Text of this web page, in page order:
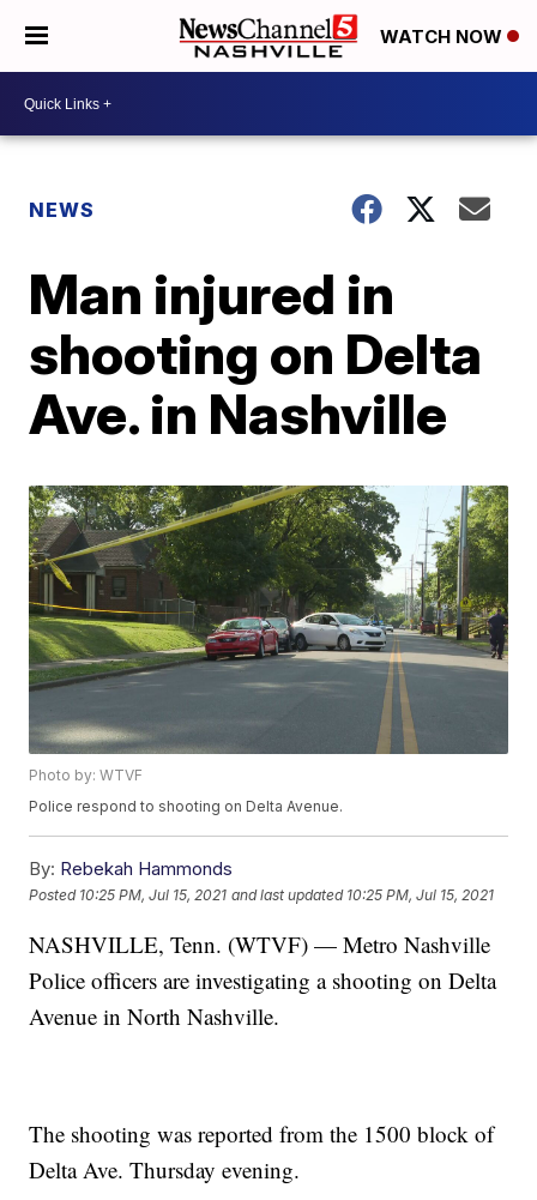
WATCH NOW
NEWS
Man injured in
shooting on Delta
Ave. in Nashville
Photo by: WTVF
Police respond to shooting on Delta Avenue.
By: Rebekah Hammonds
Posted 10:25 PM, Jul 15, 2021 and last updated 10:25 PM, Jul 15, 2021
NASHVILLE, Tenn. (WTVF) — Metro Nashville
Police officers are investigating a shooting on Delta
Avenue in North Nashville.
The shooting was reported from the 1500 block of
Delta Ave. Thursday evening.